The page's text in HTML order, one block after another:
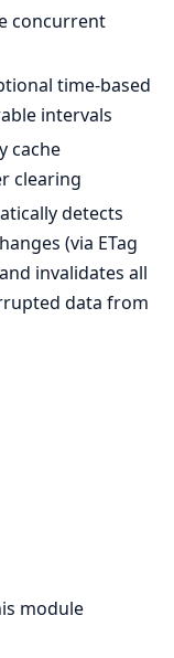
concurrent
time-based
intervals
cache
clearing
detects
(via ETag
invalidates all
data from
module